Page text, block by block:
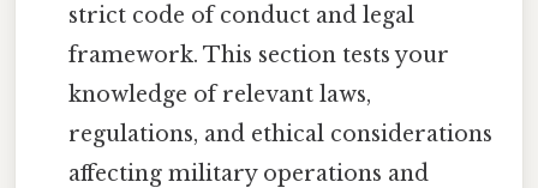
strict code of conduct and legal
framework. This section tests your
knowledge of relevant laws,
regulations, and ethical considerations
affecting military operations and